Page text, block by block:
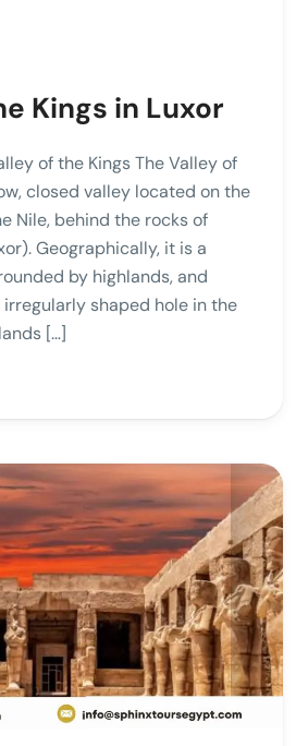
Kings in Luxor
of the Kings The Valley of
closed valley located on the
Nile, behind the rocks of
Geographically, it is a
by highlands, and
irregularly shaped hole in the
[…]